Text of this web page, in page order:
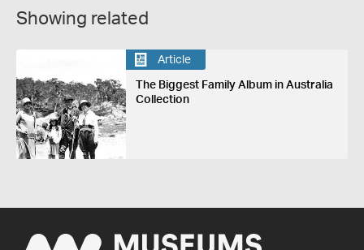
Showing related
Article
The Biggest Family Album in Australia
Collection